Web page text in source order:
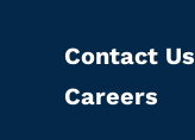
Contact Us
Careers